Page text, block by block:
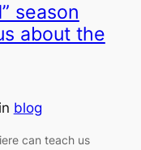
season
about the
in blog
can teach us